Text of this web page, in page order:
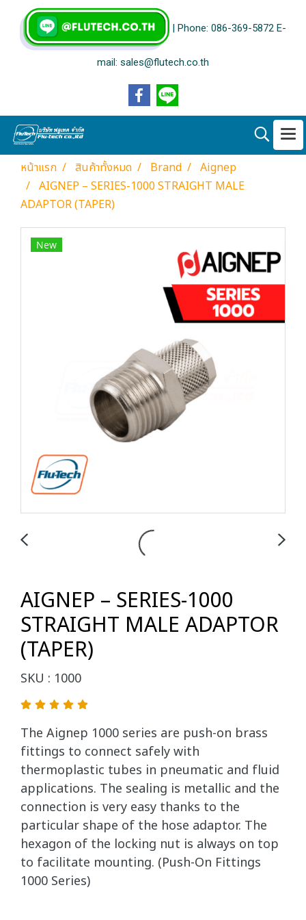
| Phone: 086-369-5872 E-
mail: sales@flutech.co.th
หน้าแรก สินค้าทั้งหมด Brand
Aignep
AIGNEP – SERIES-1000 STRAIGHT MALE
ADAPTOR (TAPER)
New
AIGNEP – SERIES-1000
STRAIGHT MALE ADAPTOR
(TAPER)
SKU : 1000
The Aignep 1000 series are push-on brass
fittings to connect safely with
thermoplastic tubes in pneumatic and fluid
applications. The sealing is metallic and the
connection is very easy thanks to the
particular shape of the hose adaptor. The
hexagon of the locking nut is always on top
to facilitate mounting. (Push-On Fittings
1000 Series)